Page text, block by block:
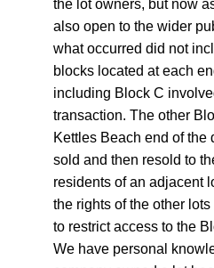
the lot owners, but now
also open to the wider
what occurred did not
blocks located at each
including Block C
transaction. The other
Kettles Beach end of the
sold and then resold to
residents of an adjacent
the rights of the other
to restrict access to the
We have personal